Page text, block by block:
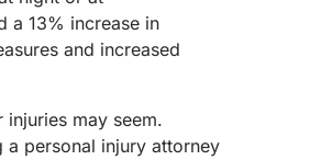
a 13% increase in
and increased
may seem.
personal injury attorney